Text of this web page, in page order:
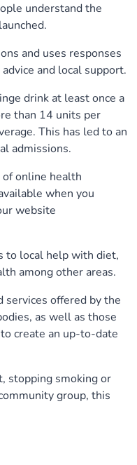
Meeting
Teams
Alliance
Programme
support
vaccination – all
understand the
and uses responses
and local support.
drink at least once a
than 14 units per
This has led to an
admissions.
of online health
when you
website
to local help with diet,
among other areas.
services offered by the
as well as those
create an up-to-date
stopping smoking or
group, this